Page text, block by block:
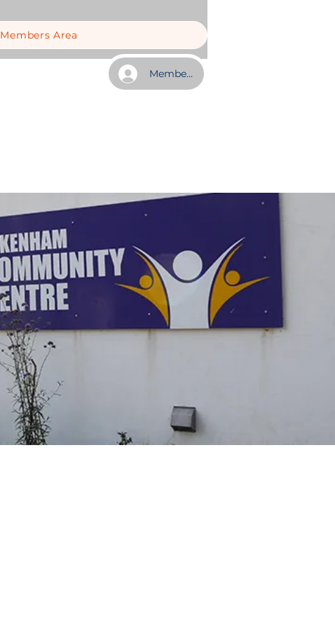
Members Area
Member Log In